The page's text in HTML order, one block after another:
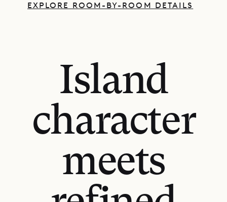
EXPLORE ROOM-BY-ROOM DETAILS
Island
character
meets